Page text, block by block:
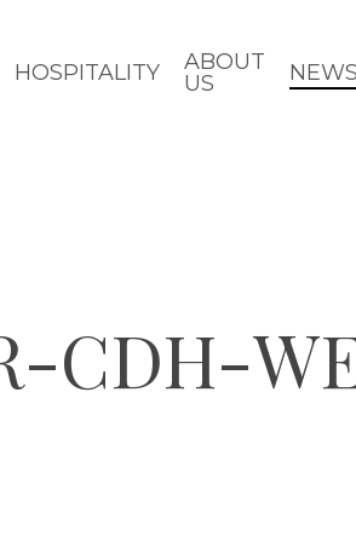
HOSPITALITY
ABOUT
US
NEWS
CDH-